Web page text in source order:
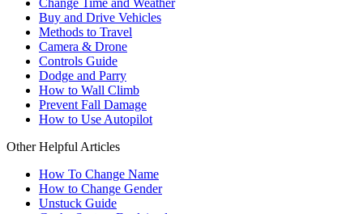
Change Time and Weather
Buy and Drive Vehicles
Methods to Travel
Camera & Drone
Controls Guide
Dodge and Parry
How to Wall Climb
Prevent Fall Damage
How to Use Autopilot
Other Helpful Articles
How To Change Name
How to Change Gender
Unstuck Guide